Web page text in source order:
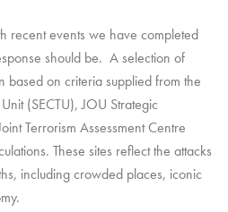
recent events we have completed
should be. A selection of
based on criteria supplied from the
(SECTU), JOU Strategic
Terrorism Assessment Centre
These sites reflect the attacks
including crowded places, iconic